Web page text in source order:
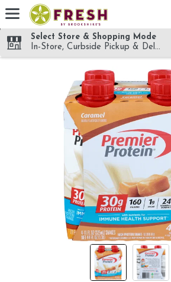
Skip header to page content
Select Store & Shopping Mode
In-Store, Curbside Pickup & Delivery!